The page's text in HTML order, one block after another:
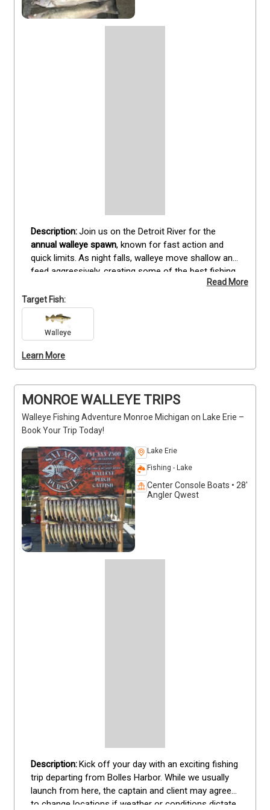
annual walleye spawn, known for fast action and
quick limits. As night falls, walleye move shallow and
feed aggressively, creating some of the best fishing
limited window
and limited availability
spot.
Read More
Target Fish:
Walleye
Learn More
MONROE WALLEYE TRIPS
Walleye Fishing Adventure Monroe Michigan on Lake Erie –
Book Your Trip Today!
Lake Erie
Fishing - Lake
Center Console Boats • 28'
Angler Qwest
Kick off your day with an exciting fishing
trip departing from Bolles Harbor. While we usually
launch from here, the captain and client may agree
to change locations if weather or conditions dictate.